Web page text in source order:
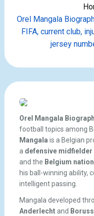
Orel Mangala
FIFA, current club,
jersey
Orel Mangala
football topics among
Mangala is a Belgian
a defensive midfielder
and the Belgium
his ball-winning ability,
intelligent passing.
Mangala developed
Anderlechtand